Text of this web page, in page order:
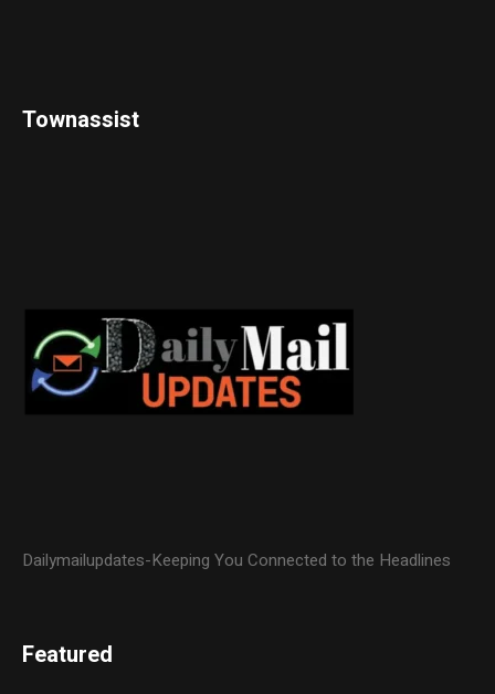
Townassist
Dailymailupdates-Keeping You Connected to the Headlines
Featured